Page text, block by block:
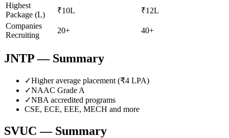
Highest
Package (L)
₹10L
₹12L
Companies
Recruiting
20+ 40+
JNTP— Summary
✓Higher average placement (₹4 LPA)
✓NAAC Grade A
✓NBA accredited programs
CSE, ECE, EEE, MECH and more
SVUC — Summary